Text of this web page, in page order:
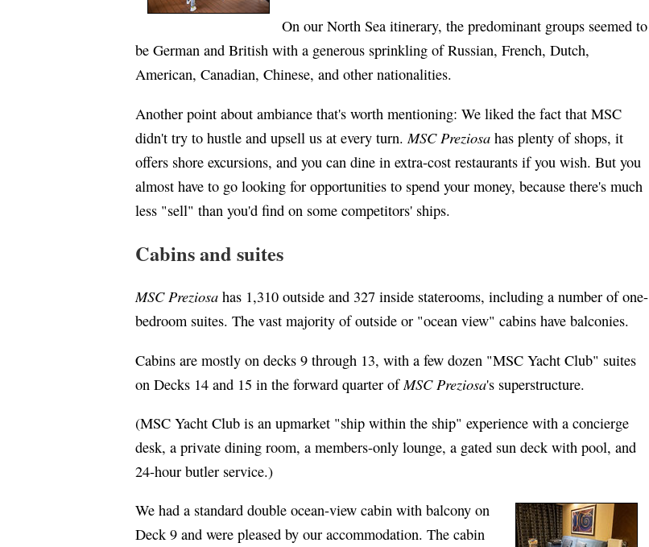
On our North Sea itinerary, the predominant groups seemed to
be German and British with a generous sprinkling of Russian, French, Dutch,
American, Canadian, Chinese, and other nationalities.
Another point about ambiance that's worth mentioning: We liked the fact that MSC
didn't try to hustle and upsell us at every turn.MSC Preziosa has plenty of shops, it
offers shore excursions, and you can dine in extra-cost restaurants if you wish. But you
almost have to go looking for opportunities to spend your money, because there's much
less "sell" than you'd find on some competitors' ships.
Cabins and suites
MSC Preziosa has 1,310 outside and 327 inside staterooms, including a number of one-
bedroom suites. The vast majority of outside or "ocean view" cabins have balconies.
Cabins are mostly on decks 9 through 13, with a few dozen "MSC Yacht Club" suites
on Decks 14 and 15 in the forward quarter of MSC Preziosa's superstructure.
(MSC Yacht Club is an upmarket "ship within the ship" experience with a concierge
desk, a private dining room, a members-only lounge, a gated sun deck with pool, and
24-hour butler service.)
We had a standard double ocean-view cabin with balcony on
Deck 9 and were pleased by our accommodation. The cabin